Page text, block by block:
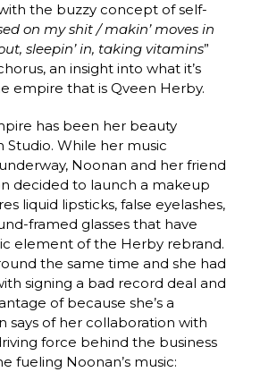
with the buzzy concept of self-
on my shit / makin’ moves in
sleepin’ in, taking vitamins”
an insight into what it’s
empire that is Qveen Herby.
has been her beauty
Studio. While her music
Noonan and her friend
decided to launch a makeup
liquid lipsticks, false eyelashes,
framed glasses that have
element of the Herby rebrand.
the same time and she had
signing a bad record deal and
of because she’s a
says of her collaboration with
force behind the business
fueling Noonan’s music: